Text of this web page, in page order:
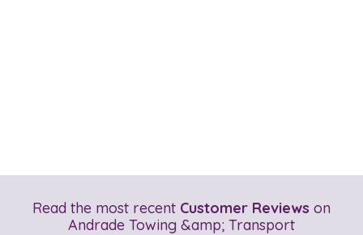
Read the most recent Customer Reviews on
Andrade Towing &amp; Transport